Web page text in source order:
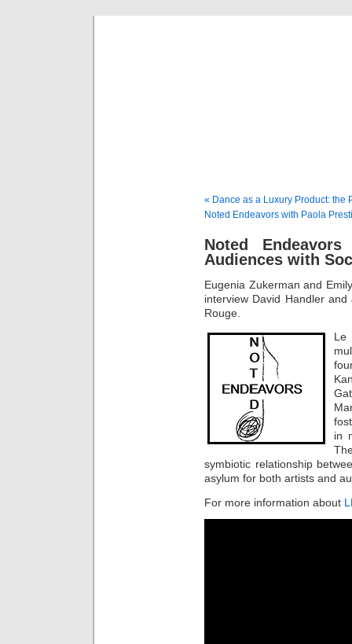
« Dance as a Luxury Product: the
Noted Endeavors with Paola
Noted
Audiences with
Eugenia Zukerman and
interview David Handler
Rouge.
Le
in
symbiotic relationship
asylum for both artists and
For more information about